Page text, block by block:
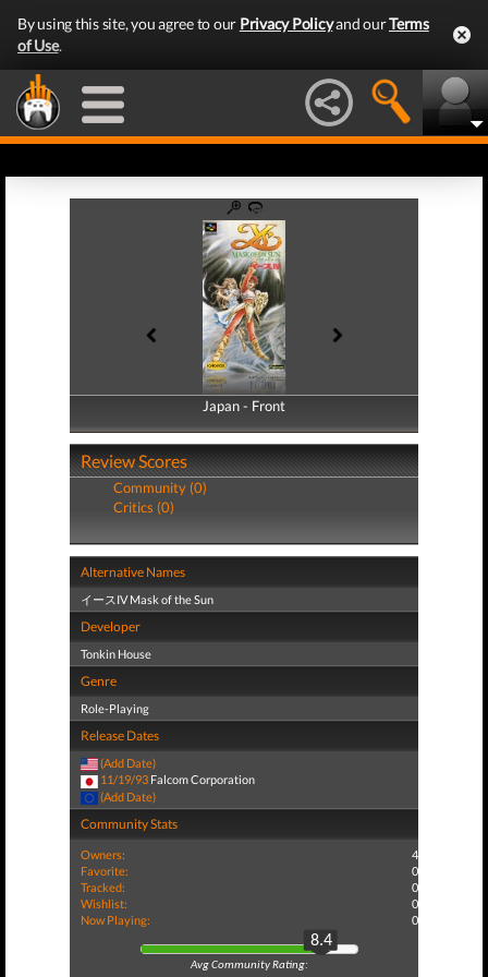
By using this site, you agree to our Privacy Policyand ourTerms
of Use.
Japan - Front
Japan - Back
Review Scores
Community (0)
Critics (0)
Alternative Names
イースIV Mask of the Sun
Developer
Tonkin House
Genre
Role-Playing
Release Dates
(Add Date)
11/19/93 Falcom Corporation
(Add Date)
Community Stats
Owners:
4
Favorite:
0
Tracked:
0
Wishlist:
0
Now Playing:
0
8.4
Avg Community Rating: